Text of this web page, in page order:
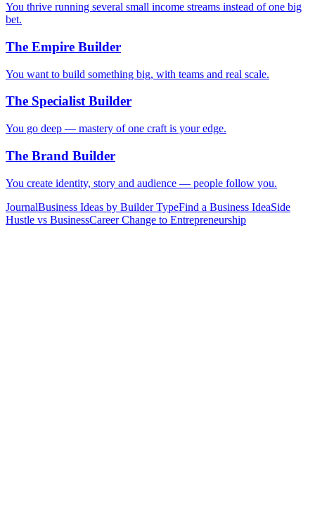
You thrive running several small income streams instead of one big
bet.
The Empire Builder
You want to build something big, with teams and real scale.
The Specialist Builder
You go deep — mastery of one craft is your edge.
The Brand Builder
You create identity, story and audience — people follow you.
JournalBusiness Ideas by Builder TypeFind a Business IdeaSide
Hustle vs BusinessCareer Change to Entrepreneurship